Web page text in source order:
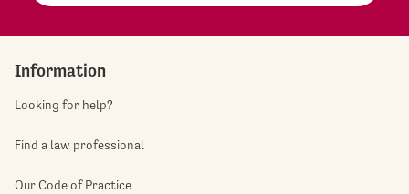
Information
Looking for help?
Find a law professional
Our Code of Practice